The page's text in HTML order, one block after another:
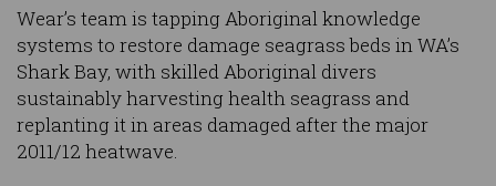
Wear’s team is tapping Aboriginal knowledge
systems to restore damage seagrass beds in WA’s
Shark Bay, with skilled Aboriginal divers
sustainably harvesting health seagrass and
replanting it in areas damaged after the major
2011/12 heatwave.